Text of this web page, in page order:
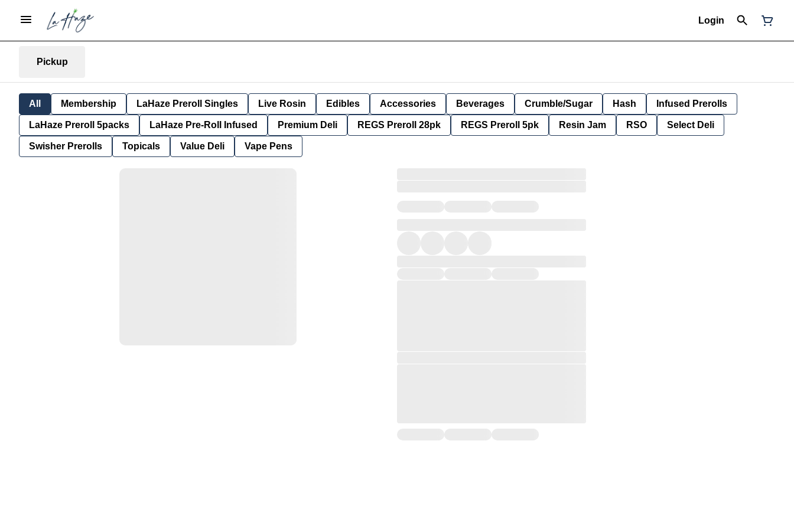
Login
Pickup
All Membership LaHaze Preroll Singles Live Rosin Edibles Accessories Beverages Crumble/Sugar Hash Infused Prerolls
LaHaze Preroll 5packs LaHaze Pre-Roll Infused Premium Deli REGS Preroll 28pk REGS Preroll 5pk Resin Jam RSO Select Deli
Swisher Prerolls Topicals Value Deli Vape Pens